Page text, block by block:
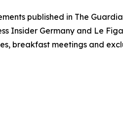
published in The
Insider Germany and Le
breakfast meetings and